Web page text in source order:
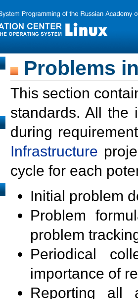
Problems
This section
standards. All the
during
Infrastructure
cycle for each
Initial problem
Problem
problem
Periodical
importance of
Reporting all